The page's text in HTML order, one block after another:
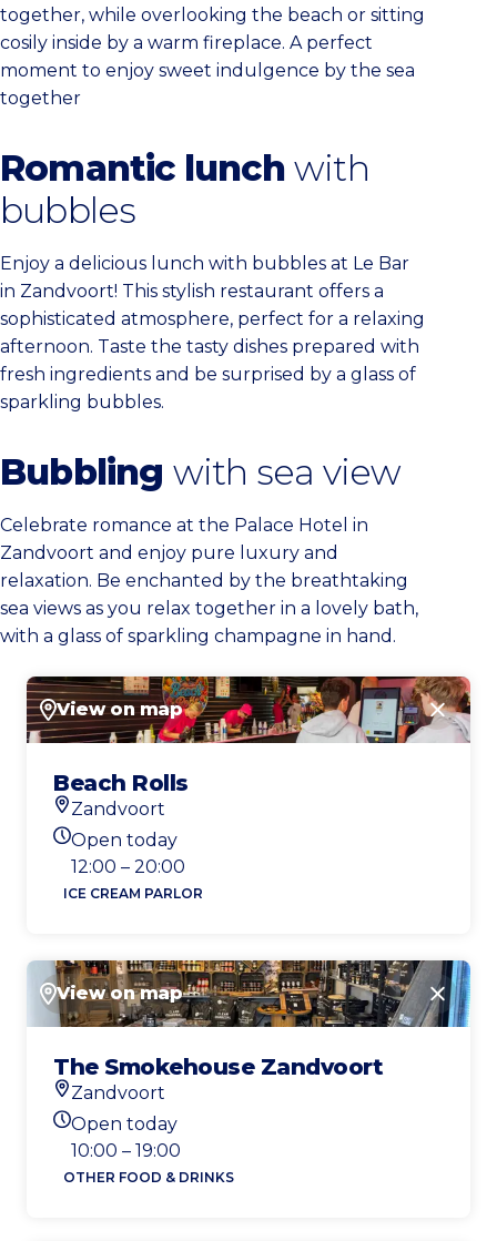
together, while overlooking the beach or sitting
cosily inside by a warm fireplace. A perfect
moment to enjoy sweet indulgence by the sea
together
Romantic lunch with
bubbles
Enjoy a delicious lunch with bubbles at Le Bar
in Zandvoort! This stylish restaurant offers a
sophisticated atmosphere, perfect for a relaxing
afternoon. Taste the tasty dishes prepared with
fresh ingredients and be surprised by a glass of
sparkling bubbles.
Bubbling with sea view
Celebrate romance at the Palace Hotel in
Zandvoort and enjoy pure luxury and
relaxation. Be enchanted by the breathtaking
sea views as you relax together in a lovely bath,
with a glass of sparkling champagne in hand.
View on map Close
Beach Rolls
Location
Zandvoort
Today's opening hours
Open today
12:00 – 20:00
ICE CREAM PARLOR
View on map Close
The Smokehouse Zandvoort
Location
Zandvoort
Today's opening hours
Open today
10:00 – 19:00
OTHER FOOD & DRINKS